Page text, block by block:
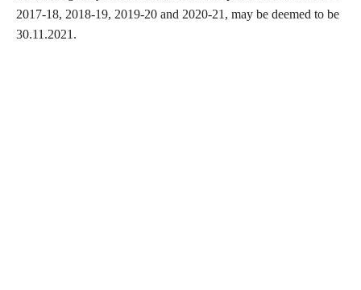
2017-18, 2018-19, 2019-20 and 2020-21, may be deemed to be
30.11.2021.